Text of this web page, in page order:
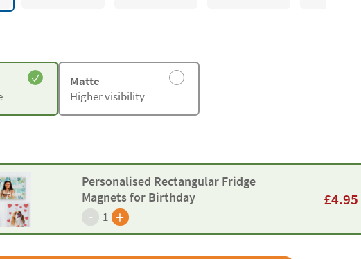
Matte
Higher visibility
Personalised Rectangular Fridge
Magnets for Birthday
- 1 +
£4.95